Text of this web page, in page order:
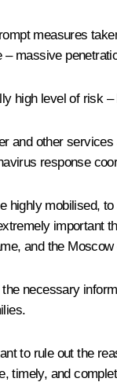
measures
– massive
high level of risk
and other
response
highly mobilised,
important
and the
necessary
to rule out the
timely, and